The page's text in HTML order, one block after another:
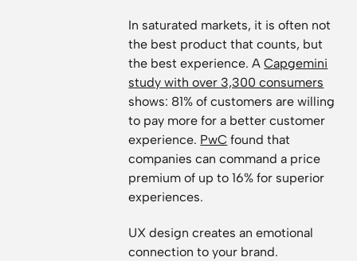
In saturated markets, it is often not
the best product that counts, but
the best experience. ACapgemini
study with over 3,300 consumers
shows: 81% of customers are willing
to pay more for a better customer
experience. PwC found that
companies can command a price
premium of up to 16% for superior
experiences.
UX design creates an emotional
connection to your brand.